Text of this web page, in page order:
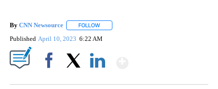
By CNN Newsource FOLLOW
Published April 10, 2023 6:22 AM